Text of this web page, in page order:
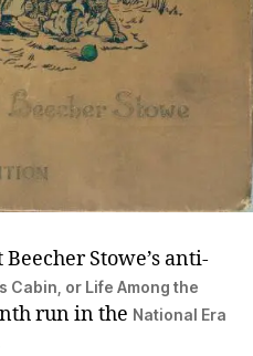
Stowe’s anti-
Cabin, or Life Among the
run in the National Era